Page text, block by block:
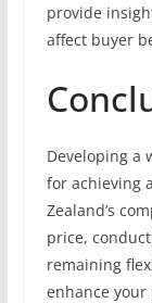
provide
affect buyer
Developing a
for achieving
Zealand’s
price,
remaining
enhance your